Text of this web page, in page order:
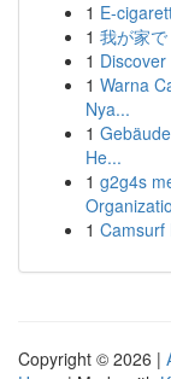
1 E-
1 我が家
1
1 Warna
Nya...
1
He...
1 g2g4s
1 Camsurf
Copyright © 2026 |